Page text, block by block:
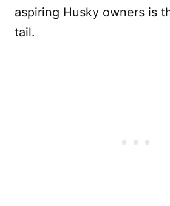
aspiring Husky owners is
tail.